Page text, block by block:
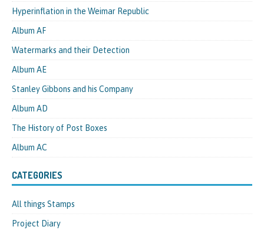
Hyperinflation in the Weimar Republic
Album AF
Watermarks and their Detection
Album AE
Stanley Gibbons and his Company
Album AD
The History of Post Boxes
Album AC
CATEGORIES
All things Stamps
Project Diary